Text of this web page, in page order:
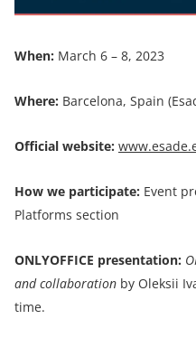
When: March 6 – 8, 2023
Where: Barcelona, Spain
Official website:
How we participate: Event
Platforms section
ONLYOFFICE presentation:
and collaboration by Oleksii
time.